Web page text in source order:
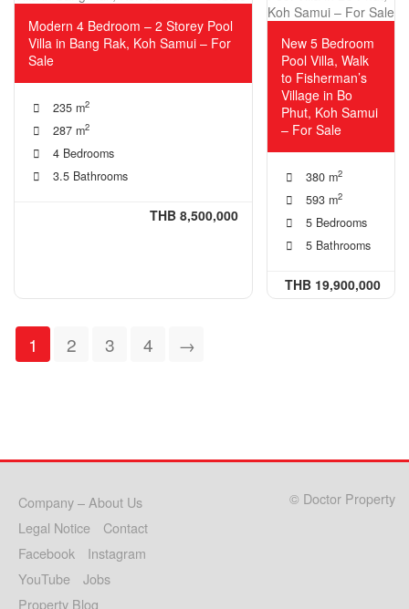
Modern 4 Bedroom – 2 Storey Pool
Villa in Bang Rak, Koh Samui – For
Sale
235 m2
287 m2
4 Bedrooms
3.5 Bathrooms
THB 8,500,000
New 5 Bedroom
Pool Villa, Walk
to Fisherman’s
Village in Bo
Phut, Koh Samui
– For Sale
380 m2
593 m2
5 Bedrooms
5 Bathrooms
THB 19,900,000
1 2 3 4 →
Company – About Us
Legal Notice
Contact
Facebook
Instagram
YouTube
Jobs
Property Blog
© Doctor Property